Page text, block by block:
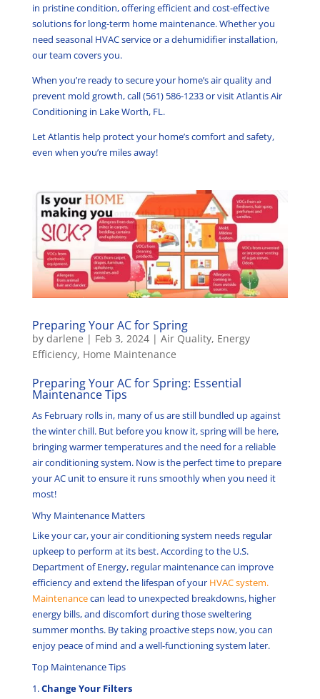
in pristine condition, offering efficient and cost-effective
solutions for long-term home maintenance. Whether you
need seasonal HVAC service or a dehumidifier installation,
our team covers you.
When you’re ready to secure your home’s air quality and
prevent mold growth, call (561) 586-1233 or visit Atlantis Air
Conditioning in Lake Worth, FL.
Let Atlantis help protect your home’s comfort and safety,
even when you’re miles away!
Preparing Your AC for Spring
by darlene | Feb 3, 2024| Air Quality, Energy
Efficiency, Home Maintenance
Preparing Your AC for Spring: Essential
Maintenance Tips
As February rolls in, many of us are still bundled up against
the winter chill. But before you know it, spring will be here,
bringing warmer temperatures and the need for a reliable
air conditioning system. Now is the perfect time to prepare
your AC unit to ensure it runs smoothly when you need it
most!
Why Maintenance Matters
Like your car, your air conditioning system needs regular
upkeep to perform at its best.According to the U.S.
Department of Energy, regular maintenance can improve
efficiency and extend the lifespan of yourHVAC system.
Maintenancecan lead to unexpected breakdowns, higher
energy bills, and discomfort during those sweltering
summer months.By taking proactive steps now, you can
enjoy peace of mind and a well-functioning system later.
Top Maintenance Tips
Change Your Filters